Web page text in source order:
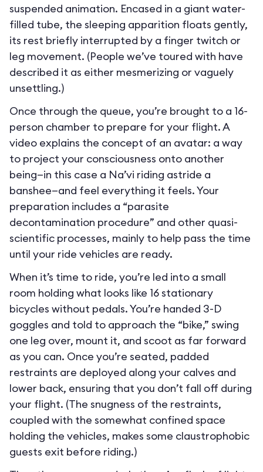
suspended animation. Encased in a giant water-
filled tube, the sleeping apparition floats gently,
its rest briefly interrupted by a finger twitch or
leg movement. (People we’ve toured with have
described it as either mesmerizing or vaguely
unsettling.)
Once through the queue, you’re brought to a 16-
person chamber to prepare for your flight. A
video explains the concept of an avatar: a way
to project your consciousness onto another
being—in this case a Na’vi riding astride a
banshee—and feel everything it feels. Your
preparation includes a “parasite
decontamination procedure” and other quasi-
scientific processes, mainly to help pass the time
until your ride vehicles are ready.
When it’s time to ride, you’re led into a small
room holding what looks like 16 stationary
bicycles without pedals. You’re handed 3-D
goggles and told to approach the “bike,” swing
one leg over, mount it, and scoot as far forward
as you can. Once you’re seated, padded
restraints are deployed along your calves and
lower back, ensuring that you don’t fall off during
your flight. (The snugness of the restraints,
coupled with the somewhat confined space
holding the vehicles, makes some claustrophobic
guests exit before riding.)